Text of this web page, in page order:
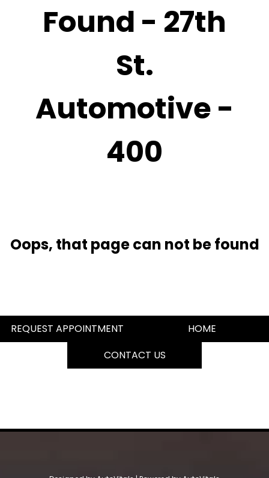
Found - 27th
St.
Automotive -
400
Oops, that page can not be found
REQUEST APPOINTMENT
HOME
CONTACT US